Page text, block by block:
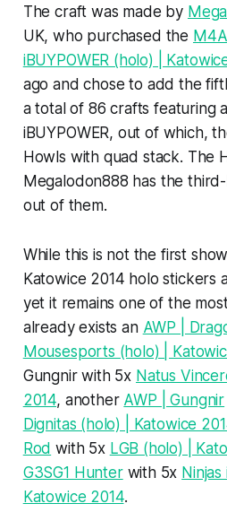
The craft was made by
UK, who purchased the
iBUYPOWER (holo) |
ago and chose to add the
a total of 86 crafts featuring
iBUYPOWER, out of which,
Howls with quad stack. The
Megalodon888 has the
out of them.
While this is not the first
Katowice 2014 holo stickers
yet it remains one of the
already exists an AWP |
Mousesports (holo) |
Gungnir with 5x Natus
2014, another AWP | Gungnir
Dignitas (holo) | Katowice
Rod with 5x LGB (holo) |
G3SG1 Hunterwith 5x Ninjas
Katowice 2014.